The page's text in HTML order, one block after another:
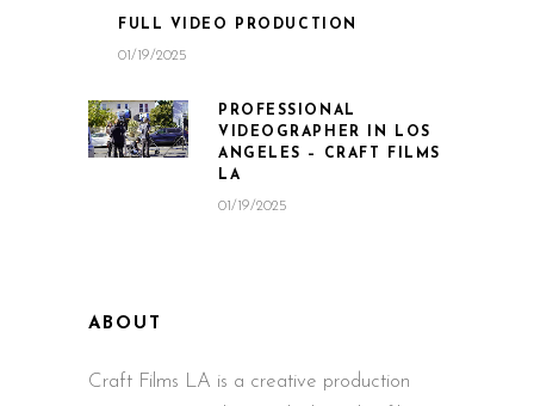
FULL VIDEO PRODUCTION
01/19/2025
PROFESSIONAL
VIDEOGRAPHER IN LOS
ANGELES – CRAFT FILMS
LA
01/19/2025
ABOUT
Craft Films LA is a creative production